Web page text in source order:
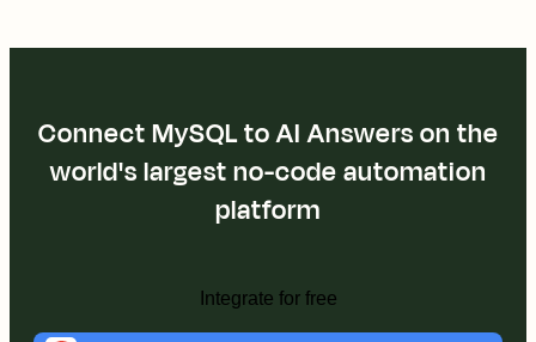
Connect MySQL to AI Answers on the
world's largest no-code automation
platform
Integrate for free